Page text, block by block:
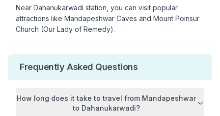
Near Dahanukarwadi station, you can visit popular
attractions like Mandapeshwar Caves and Mount Poinsur
Church (Our Lady of Remedy).
Frequently Asked Questions
How long does it take to travel from Mandapeshwar
to Dahanukarwadi?